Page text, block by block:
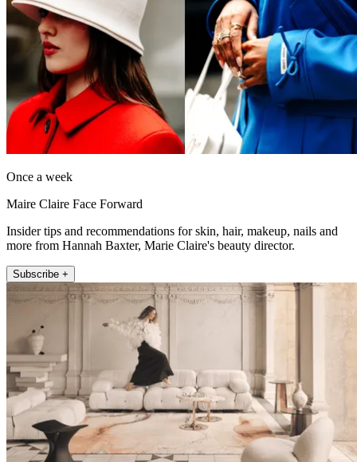
Once a week
Maire Claire Face Forward
Insider tips and recommendations for skin, hair, makeup, nails and
more from Hannah Baxter, Marie Claire's beauty director.
Subscribe +